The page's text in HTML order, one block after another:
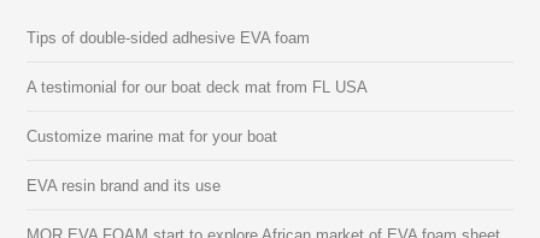
Tips of double-sided adhesive EVA foam
A testimonial for our boat deck mat from FL USA
Customize marine mat for your boat
EVA resin brand and its use